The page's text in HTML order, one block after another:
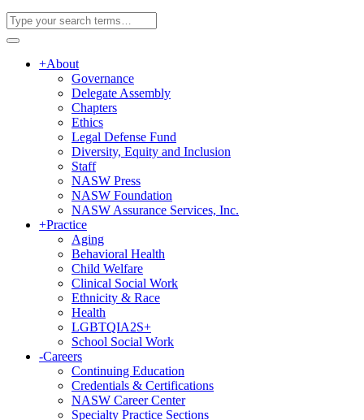
+About
Governance
Delegate Assembly
Chapters
Ethics
Legal Defense Fund
Diversity, Equity and Inclusion
Staff
NASW Press
NASW Foundation
NASW Assurance Services, Inc.
+Practice
Aging
Behavioral Health
Child Welfare
Clinical Social Work
Ethnicity & Race
Health
LGBTQIA2S+
School Social Work
-Careers
Continuing Education
Credentials & Certifications
NASW Career Center
Specialty Practice Sections